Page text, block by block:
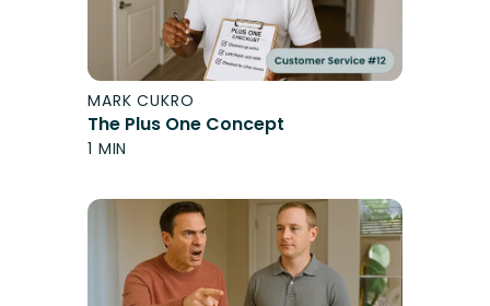
MARK CUKRO
The Plus One Concept
1 MIN